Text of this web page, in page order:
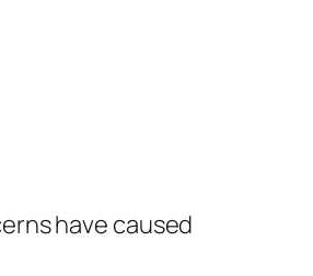
have caused